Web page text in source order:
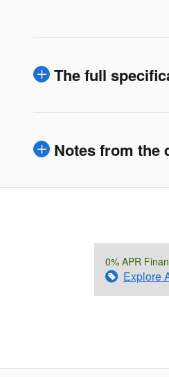
The full
Notes from the
0% APR
Explore